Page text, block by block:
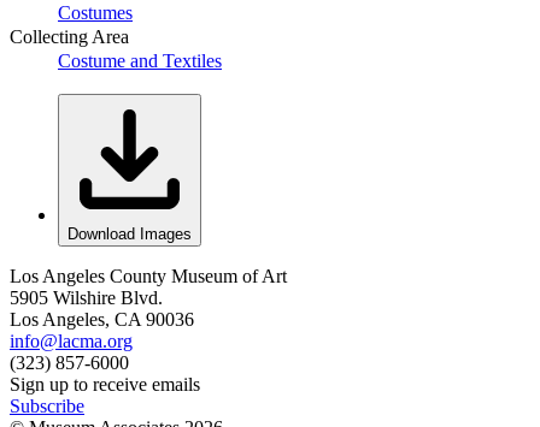
Costumes
Collecting Area
Costume and Textiles
Download Images
Los Angeles County Museum of Art
5905 Wilshire Blvd.
Los Angeles, CA 90036
info@lacma.org
(323) 857-6000
Sign up to receive emails
Subscribe